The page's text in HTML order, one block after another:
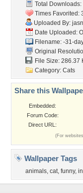
Total Downloads:
Times Favorited:
Uploaded By:
Date Uploaded:
Filename: -31-
Original
File Size: 286.37
Category: Cats
Share this
Embedded:
Forum Code:
Direct URL:
(For
Wallpaper Tags
animals, cat, funny,